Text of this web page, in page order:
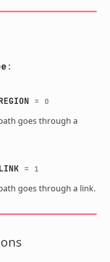
:
= 0
goes through a
= 1
goes through a link.